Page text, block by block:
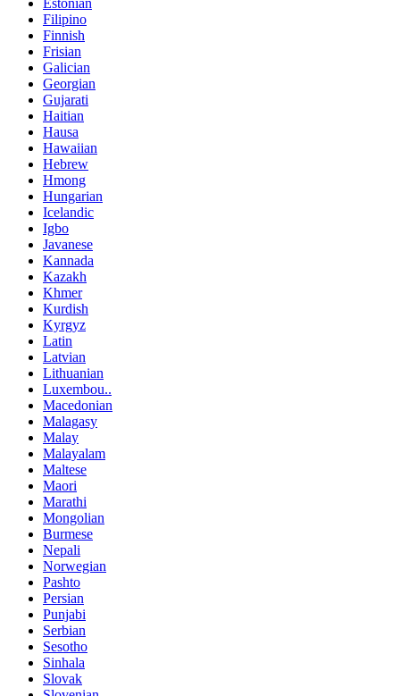
Estonian
Filipino
Finnish
Frisian
Galician
Georgian
Gujarati
Haitian
Hausa
Hawaiian
Hebrew
Hmong
Hungarian
Icelandic
Igbo
Javanese
Kannada
Kazakh
Khmer
Kurdish
Kyrgyz
Latin
Latvian
Lithuanian
Luxembou..
Macedonian
Malagasy
Malay
Malayalam
Maltese
Maori
Marathi
Mongolian
Burmese
Nepali
Norwegian
Pashto
Persian
Punjabi
Serbian
Sesotho
Sinhala
Slovak